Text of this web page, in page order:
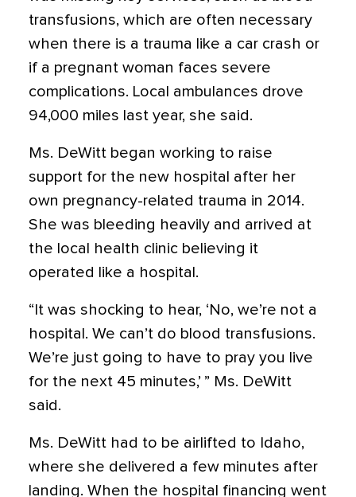
transfusions, which are often necessary
when there is a trauma like a car crash or
if a pregnant woman faces severe
complications. Local ambulances drove
94,000 miles last year, she said.
Ms. DeWitt began working to raise
support for the new hospital after her
own pregnancy-related trauma in 2014.
She was bleeding heavily and arrived at
the local health clinic believing it
operated like a hospital.
“It was shocking to hear, ‘No, we’re not a
hospital. We can’t do blood transfusions.
We’re just going to have to pray you live
for the next 45 minutes,’ ” Ms. DeWitt
said.
Ms. DeWitt had to be airlifted to Idaho,
where she delivered a few minutes after
landing. When the hospital financing went